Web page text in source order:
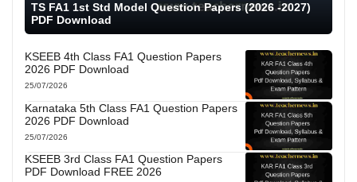
TS FA1 1st Std Model Question Papers (2026 -2027)
PDF Download
KSEEB 4th Class FA1 Question Papers
2026 PDF Download
25/07/2026
Karnataka 5th Class FA1 Question Papers
2026 PDF Download
25/07/2026
KSEEB 3rd Class FA1 Question Papers
PDF Download FREE 2026